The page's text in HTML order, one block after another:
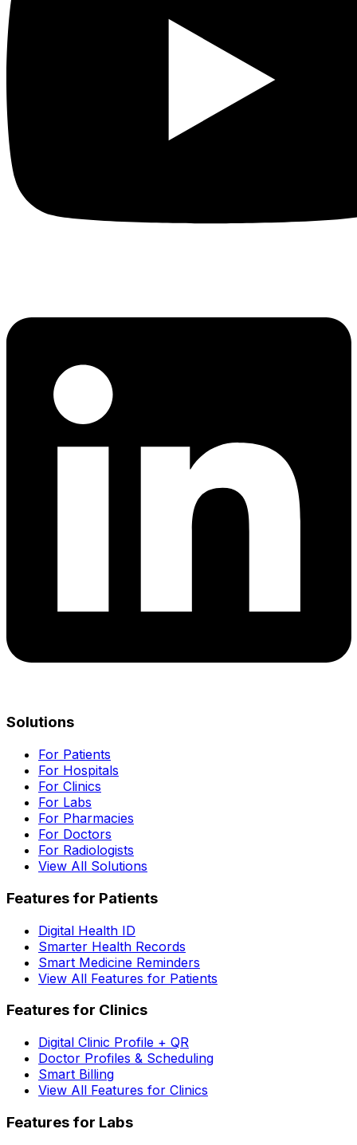
Solutions
For Patients
For Hospitals
For Clinics
For Labs
For Pharmacies
For Doctors
For Radiologists
View All Solutions
Features for Patients
Digital Health ID
Smarter Health Records
Smart Medicine Reminders
View All Features for Patients
Features for Clinics
Digital Clinic Profile + QR
Doctor Profiles & Scheduling
Smart Billing
View All Features for Clinics
Features for Labs